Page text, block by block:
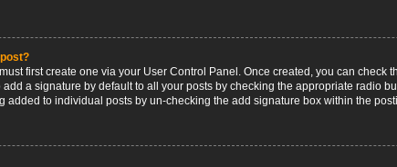
first create one via your User Control Panel. Once created, you can check
a signature by default to all your posts by checking the appropriate radio
added to individual posts by un-checking the add signature box within the